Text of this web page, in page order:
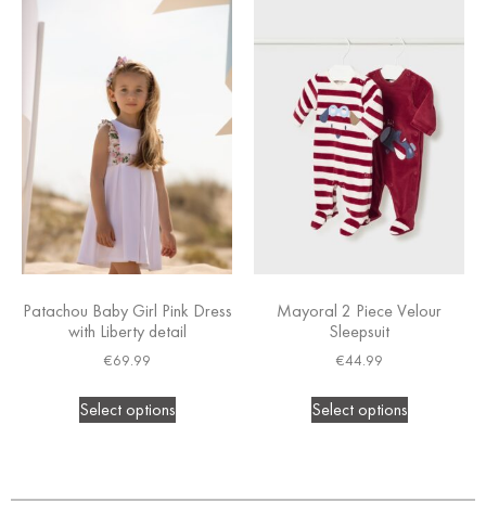
Patachou Baby Girl Pink Dress
with Liberty detail
€69.99
Select options
Mayoral 2 Piece Velour
Sleepsuit
€44.99
Select options